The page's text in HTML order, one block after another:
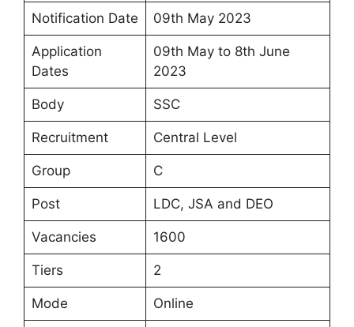
Notification Date 09th May 2023
Application
Dates
09th May to 8th June
2023
Body SSC
Recruitment Central Level
Group C
Post LDC, JSA and DEO
Vacancies 1600
Tiers 2
Mode Online